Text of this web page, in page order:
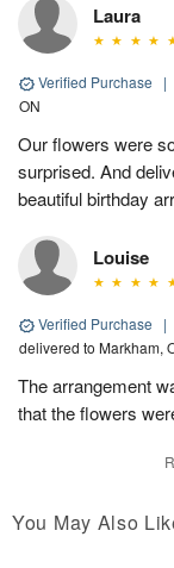
Laura
Verified Purchase |
ON
Our flowers were
surprised. And
beautiful birthday
Louise
Verified Purchase |
delivered to Markham,
The arrangement
that the flowers
You May Also